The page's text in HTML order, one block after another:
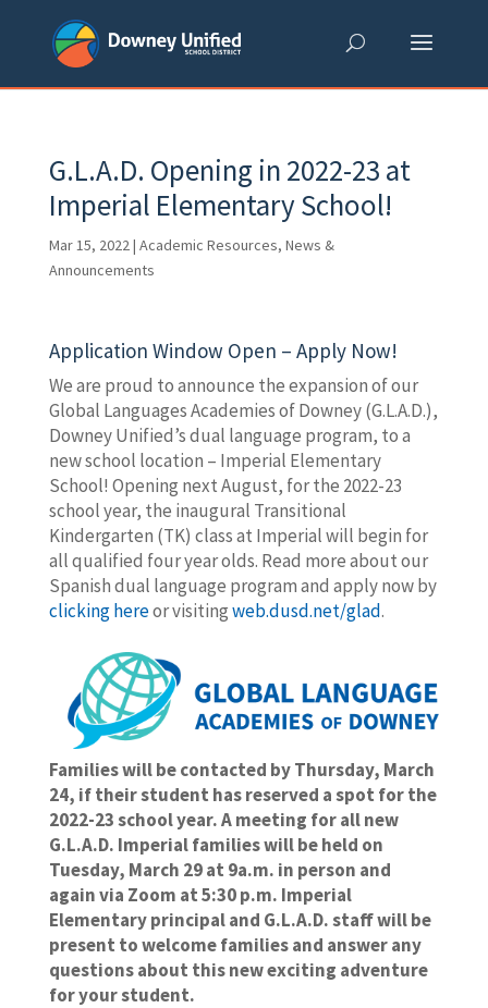
content
G.L.A.D. Opening in 2022-23 at
Imperial Elementary School!
Mar 15, 2022| Academic Resources, News &
Announcements
Application Window Open – Apply Now!
We are proud to announce the expansion of our
Global Languages Academies of Downey (G.L.A.D.),
Downey Unified’s dual language program, to a
new school location – Imperial Elementary
School! Opening next August, for the 2022-23
school year, the inaugural Transitional
Kindergarten (TK) class at Imperial will begin for
all qualified four year olds. Read more about our
Spanish dual language program and apply now by
clicking hereor visitingweb.dusd.net/glad.
Families will be contacted by Thursday, March
24, if their student has reserved a spot for the
2022-23 school year. A meeting for all new
G.L.A.D. Imperial families will be held on
Tuesday, March 29 at 9a.m. in person and
again via Zoom at 5:30 p.m. Imperial
Elementary principal and G.L.A.D. staff will be
present to welcome families and answer any
questions about this new exciting adventure
for your student.